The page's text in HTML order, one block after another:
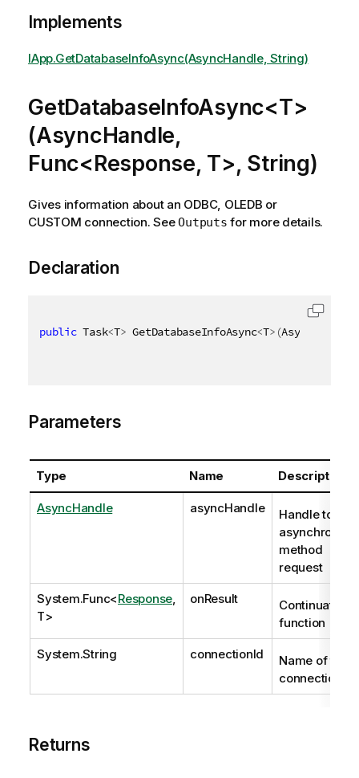
Implements
IApp.GetDatabaseInfoAsync(AsyncHandle, String)
GetDatabaseInfoAsync<T>
(AsyncHandle,
Func<Response, T>, String)
Gives information about an ODBC, OLEDB or
CUSTOM connection. SeeOutputs for more details.
Declaration
public Task<T> GetDatabaseInfoAsync<T> (AsyncHandle
Parameters
Type Name Description
AsyncHandle asyncHandle
Handle to
asynchronous
method
request
System.Func<Response
T>
onResult
Continuation
function
System.String connectionId
Name of the
connection.
Returns